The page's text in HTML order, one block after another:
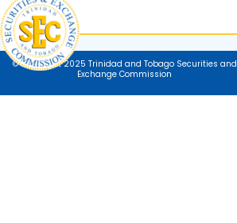
© Copyright 2025 Trinidad and Tobago Securities and
Exchange Commission